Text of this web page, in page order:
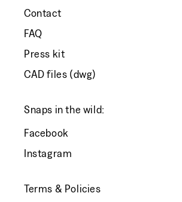
Contact
FAQ
Press kit
CAD files (dwg)
Snaps in the wild:
Facebook
Instagram
Terms & Policies